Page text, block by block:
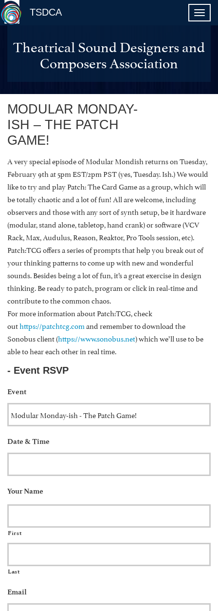
TSDCA
Theatrical Sound Designers and
Composers Association
MODULAR MONDAY-
ISH – THE PATCH
GAME!
A very special episode of Modular Mondish returns on Tuesday,
February 9th at 5pm EST/2pm PST (yes, Tuesday. Ish.) We would
like to try and play Patch: The Card Game as a group, which will
be totally chaotic and a lot of fun! All are welcome, including
observers and those with any sort of synth setup, be it hardware
(modular, stand alone, tabletop, hand crank) or software (VCV
Rack, Max, Audulus, Reason, Reaktor, Pro Tools session, etc).
Patch:TCG offers a series of prompts that help you break out of
your thinking patterns to come up with new and wonderful
sounds. Besides being a lot of fun, it’s a great exercise in design
thinking. Be ready to patch, program or click in real-time and
contribute to the common chaos.
For more information about Patch:TCG, check
outhttps://patchtcg.comand remember to download the
Sonobus client (https://www.sonobus.net) which we’ll use to be
able to hear each other in real time.
- Event RSVP
Event
Date & Time
Your Name
First
Last
Email